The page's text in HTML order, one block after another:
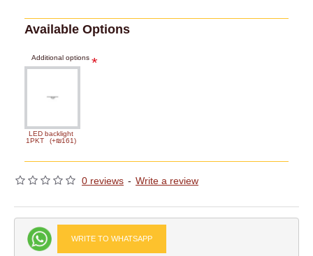
0 reviews - Write a review
Available Options
Additional options
LED backlight
1PKT
(+₪161)
WRITE TO WHATSAPP